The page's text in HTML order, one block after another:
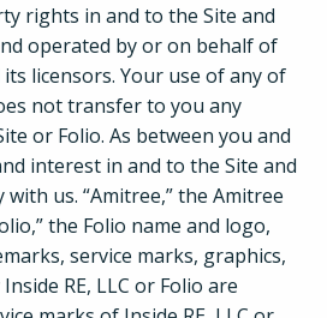
rights in and to the Site and
operated by or on behalf of
its licensors. Your use of any of
not transfer to you any
or Folio. As between you and
interest in and to the Site and
us. “Amitree,” the Amitree
the Folio name and logo,
service marks, graphics,
RE, LLC or Folio are